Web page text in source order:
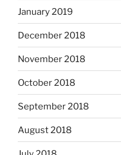
January 2019
December 2018
November 2018
October 2018
September 2018
August 2018